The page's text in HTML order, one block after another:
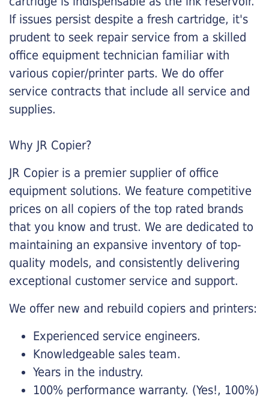
If issues persist despite a fresh cartridge, it's
prudent to seek repair service from a skilled
office equipment technician familiar with
various copier/printer parts. We do offer
service contracts that include all service and
supplies.
Why JR Copier?
JR Copier is a premier supplier of office
equipment solutions. We feature competitive
prices on all copiers of the top rated brands
that you know and trust. We are dedicated to
maintaining an expansive inventory of top-
quality models, and consistently delivering
exceptional customer service and support.
We offer new and rebuild copiers and printers:
Experienced service engineers.
Knowledgeable sales team.
Years in the industry.
100% performance warranty. (Yes!, 100%)